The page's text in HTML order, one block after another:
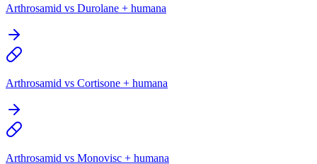
Arthrosamid vs Durolane + humana
Arthrosamid vs Cortisone + humana
Arthrosamid vs Monovisc + humana